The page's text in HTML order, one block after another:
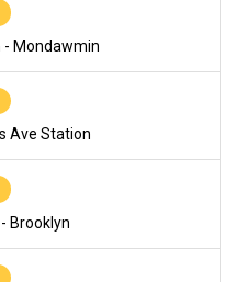
Mondawmin
Ave Station
Brooklyn